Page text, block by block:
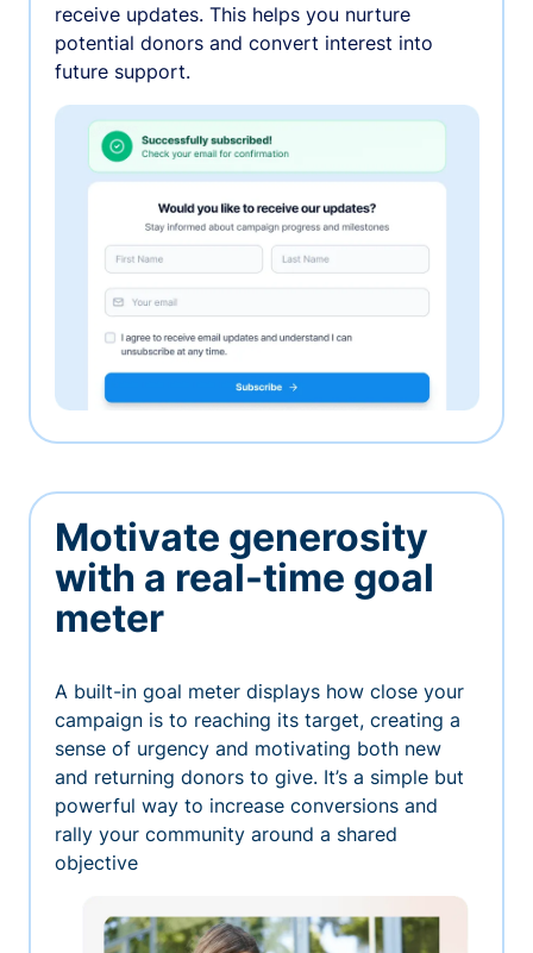
receive updates. This helps you nurture
potential donors and convert interest into
future support.
Motivate generosity
with a real-time goal
meter
A built-in goal meter displays how close your
campaign is to reaching its target, creating a
sense of urgency and motivating both new
and returning donors to give. It’s a simple but
powerful way to increase conversions and
rally your community around a shared
objective